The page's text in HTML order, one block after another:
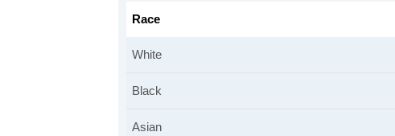
Race
White
Black
Asian